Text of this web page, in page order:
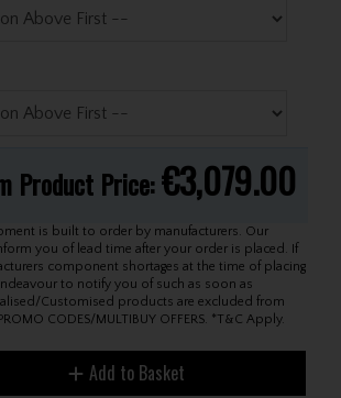
Product Price:€3,079.00
Our
you of lead time after your order is placed. If
component shortages at the time of placing
to notify you of such as soon as
Customised products are excluded from
CODES/MULTIBUY OFFERS. *T&C Apply.
Add to Basket